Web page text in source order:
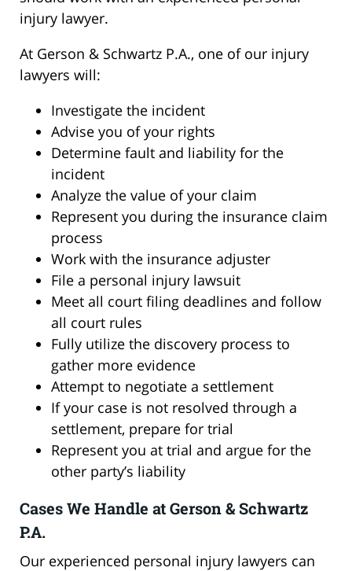
injury lawyer.
At Gerson & Schwartz P.A., one of our injury
lawyers will:
Investigate the incident
Advise you of your rights
Determine fault and liability for the
incident
Analyze the value of your claim
Represent you during the insurance claim
process
Work with the insurance adjuster
File a personal injury lawsuit
Meet all court filing deadlines and follow
all court rules
Fully utilize the discovery process to
gather more evidence
Attempt to negotiate a settlement
If your case is not resolved through a
settlement, prepare for trial
Represent you at trial and argue for the
other party’s liability
Cases We Handle at Gerson & Schwartz
P.A.
Our experienced personal injury lawyers can